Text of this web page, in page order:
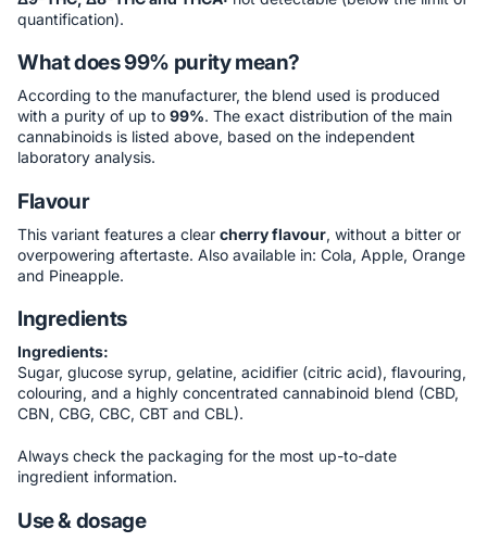
quantification).
What does 99% purity mean?
According to the manufacturer, the blend used is produced
with a purity of up to 99%. The exact distribution of the main
cannabinoids is listed above, based on the independent
laboratory analysis.
Flavour
This variant features a clear cherry flavour, without a bitter or
overpowering aftertaste. Also available in: Cola, Apple, Orange
and Pineapple.
Ingredients
Ingredients:
Sugar, glucose syrup, gelatine, acidifier (citric acid), flavouring,
colouring, and a highly concentrated cannabinoid blend (CBD,
CBN, CBG, CBC, CBT and CBL).
Always check the packaging for the most up-to-date
ingredient information.
Use & dosage